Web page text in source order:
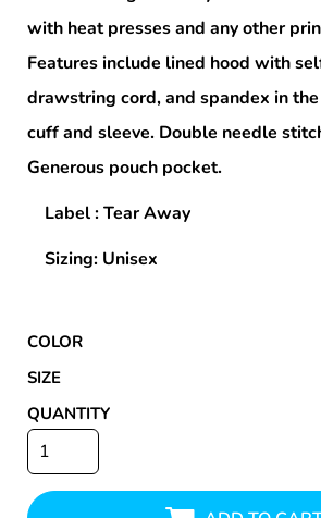
with heat presses and any other
Features include lined hood with
drawstring cord, and spandex in
cuff and sleeve. Double needle
Generous pouch pocket.
Label : Tear Away
Sizing: Unisex
COLOR
SIZE
QUANTITY